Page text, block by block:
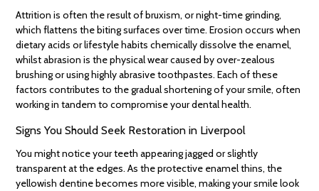
Attrition is often the result of bruxism, or night-time grinding,
which flattens the biting surfaces over time. Erosion occurs when
dietary acids or lifestyle habits chemically dissolve the enamel,
whilst abrasion is the physical wear caused by over-zealous
brushing or using highly abrasive toothpastes. Each of these
factors contributes to the gradual shortening of your smile, often
working in tandem to compromise your dental health.
Signs You Should Seek Restoration in Liverpool
You might notice your teeth appearing jagged or slightly
transparent at the edges. As the protective enamel thins, the
yellowish dentine becomes more visible, making your smile look